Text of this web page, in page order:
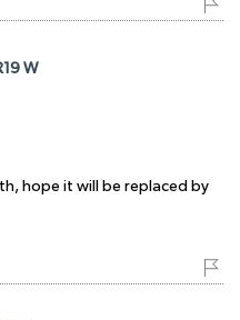
W
hope it will be replaced by